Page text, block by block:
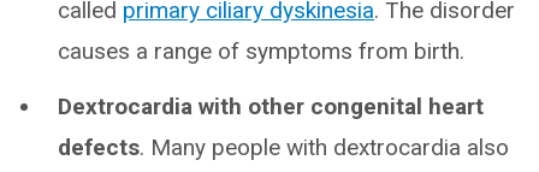
called primary ciliary dyskinesia. The disorder
causes a range of symptoms from birth.
Dextrocardia with other congenital heart
defects. Many people with dextrocardia also